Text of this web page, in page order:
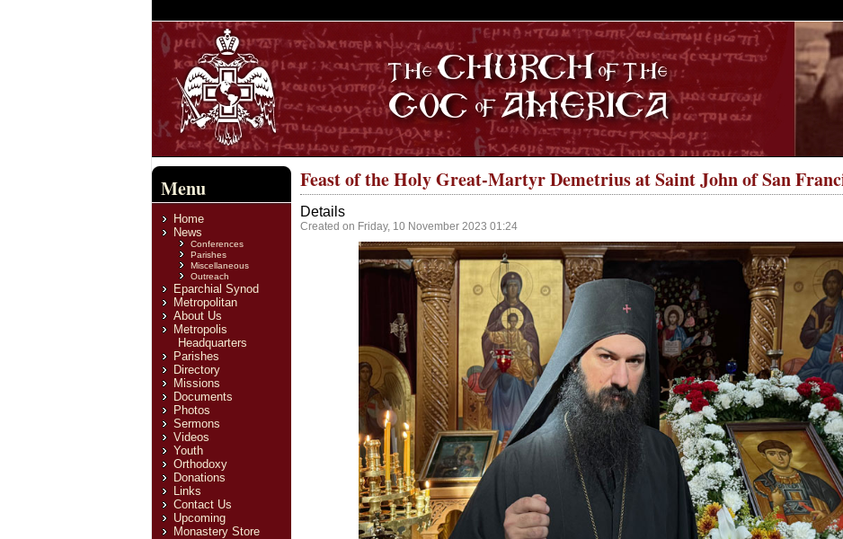
Menu
Home
News
Conferences
Parishes
Miscellaneous
Outreach
Eparchial Synod
Metropolitan
About Us
Metropolis
Headquarters
Parishes
Directory
Missions
Documents
Photos
Sermons
Videos
Youth
Orthodoxy
Donations
Links
Contact Us
Upcoming
Monastery Store
Feast of the Holy Great-Martyr Demetrius at Saint John of San
Details
Created on Friday, 10 November 2023 01:24